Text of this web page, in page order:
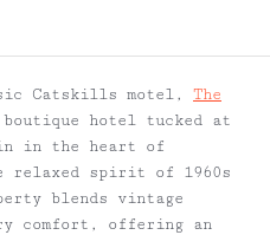
Catskills motel, The
hotel tucked at
in the heart of
relaxed spirit of 1960s
blends vintage
comfort, offering an